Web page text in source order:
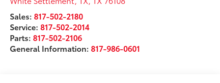
Sales:817-502-2180
Service:817-502-2014
Parts:817-502-2106
General Information:817-986-0601